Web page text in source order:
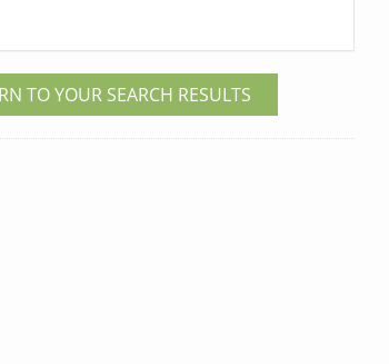
TO YOUR SEARCH RESULTS